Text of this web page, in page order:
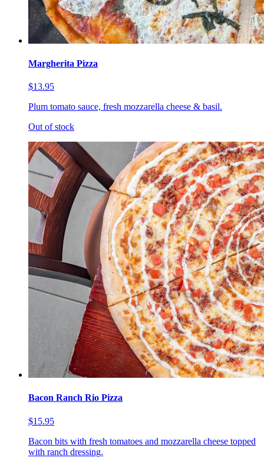
Margherita Pizza
$13.95
Plum tomato sauce, fresh mozzarella cheese & basil.
Out of stock
Bacon Ranch Rio Pizza
$15.95
Bacon bits with fresh tomatoes and mozzarella cheese topped
with ranch dressing.